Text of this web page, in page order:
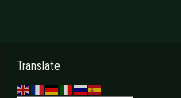
.
Translate